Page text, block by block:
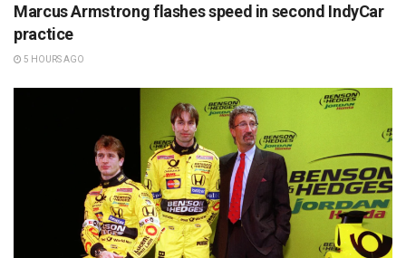
Marcus Armstrong flashes speed in second IndyCar
practice
5 HOURS AGO